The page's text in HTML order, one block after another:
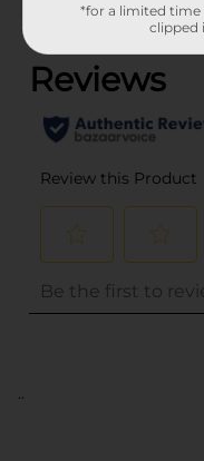
(0)
..
*for a limited time
clipped